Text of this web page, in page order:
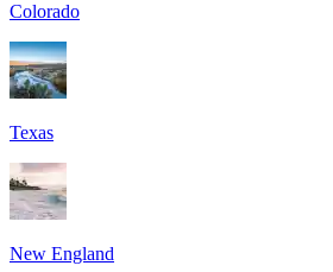
Colorado
Texas
New England